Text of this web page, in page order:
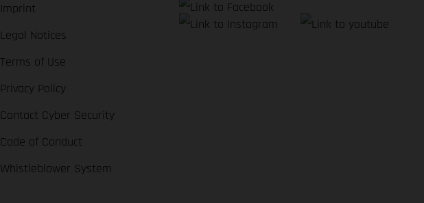
Imprint
Legal Notices
Terms of Use
Privacy Policy
Contact Cyber Security
Code of Conduct
Whistleblower System